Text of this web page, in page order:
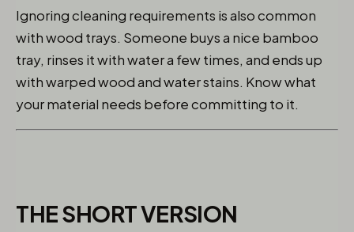
Ignoring cleaning requirements is also common
with wood trays. Someone buys a nice bamboo
tray, rinses it with water a few times, and ends up
with warped wood and water stains. Know what
your material needs before committing to it.
THE SHORT VERSION